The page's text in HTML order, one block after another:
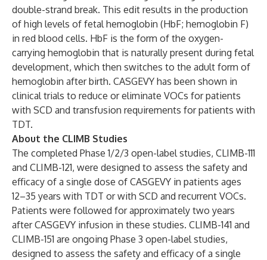
double-strand break. This edit results in the production
of high levels of fetal hemoglobin (HbF; hemoglobin F)
in red blood cells. HbF is the form of the oxygen-
carrying hemoglobin that is naturally present during fetal
development, which then switches to the adult form of
hemoglobin after birth. CASGEVY has been shown in
clinical trials to reduce or eliminate VOCs for patients
with SCD and transfusion requirements for patients with
TDT.
About the CLIMB Studies
The completed Phase 1/2/3 open-label studies, CLIMB-111
and CLIMB-121, were designed to assess the safety and
efficacy of a single dose of CASGEVY in patients ages
12–35 years with TDT or with SCD and recurrent VOCs.
Patients were followed for approximately two years
after CASGEVY infusion in these studies. CLIMB-141 and
CLIMB-151 are ongoing Phase 3 open-label studies,
designed to assess the safety and efficacy of a single